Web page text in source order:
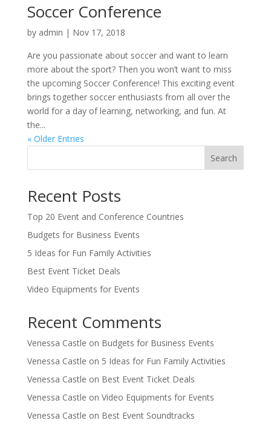
Soccer Conference
by admin | Nov 17, 2018
Are you passionate about soccer and want to learn
more about the sport? Then you won’t want to miss
the upcoming Soccer Conference! This exciting event
brings together soccer enthusiasts from all over the
world for a day of learning, networking, and fun. At
the...
« Older Entries
Search
Recent Posts
Top 20 Event and Conference Countries
Budgets for Business Events
5 Ideas for Fun Family Activities
Best Event Ticket Deals
Video Equipments for Events
Recent Comments
Venessa Castle on Budgets for Business Events
Venessa Castle on 5 Ideas for Fun Family Activities
Venessa Castle on Best Event Ticket Deals
Venessa Castle on Video Equipments for Events
Venessa Castle on Best Event Soundtracks